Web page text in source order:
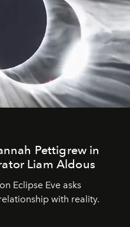
Pettigrew in
Liam Aldous
Eclipse Eve asks
with reality.